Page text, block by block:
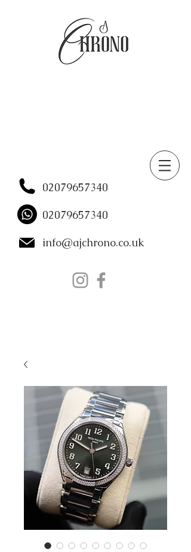
02079657340
02079657340
info@ajchrono.co.uk